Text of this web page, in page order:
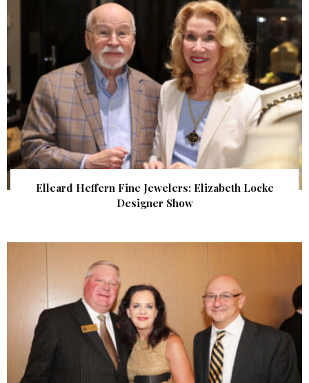
Elleard Heffern Fine Jewelers: Elizabeth Locke
Designer Show